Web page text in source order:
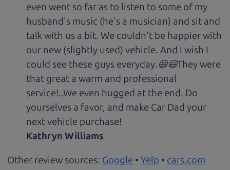
even went so far as to listen to some of my
husband's music (he's a musician) and sit and
talk with us a bit. We couldn't be happier with
our new (slightly used) vehicle. And I wish I
could see these guys everyday.😆😃They were
that great a warm and professional
service!..We even hugged at the end. Do
yourselves a favor, and make Car Dad your
next vehicle purchase!
Kathryn Williams
Other review sources: Google • Yelp • cars.com